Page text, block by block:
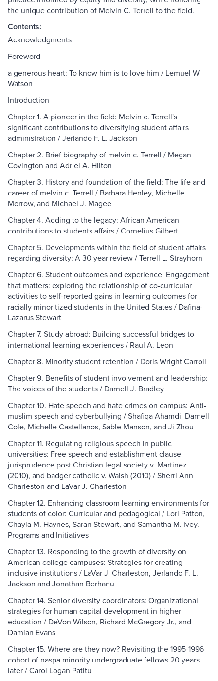
the unique contribution of Melvin C. Terrell to the field.
Contents:
Acknowledgments
Foreword
a generous heart: To know him is to love him / Lemuel W.
Watson
Introduction
Chapter 1. A pioneer in the field: Melvin c. Terrell's
significant contributions to diversifying student affairs
administration / Jerlando F. L. Jackson
Chapter 2. Brief biography of melvin c. Terrell / Megan
Covington and Adriel A. Hilton
Chapter 3. History and foundation of the field: The life and
career of melvin c. Terrell / Barbara Henley, Michelle
Morrow, and Michael J. Magee
Chapter 4. Adding to the legacy: African American
contributions to students affairs / Cornelius Gilbert
Chapter 5. Developments within the field of student affairs
regarding diversity: A 30 year review / Terrell L. Strayhorn
Chapter 6. Student outcomes and experience: Engagement
that matters: exploring the relationship of co-curricular
activities to self-reported gains in learning outcomes for
racially minoritized students in the United States / Dafina-
Lazarus Stewart
Chapter 7. Study abroad: Building successful bridges to
international learning experiences / Raul A. Leon
Chapter 8. Minority student retention / Doris Wright Carroll
Chapter 9. Benefits of student involvement and leadership:
The voices of the students / Darnell J. Bradley
Chapter 10. Hate speech and hate crimes on campus: Anti-
muslim speech and cyberbullying / Shafiqa Ahamdi, Darnell
Cole, Michelle Castellanos, Sable Manson, and Ji Zhou
Chapter 11. Regulating religious speech in public
universities: Free speech and establishment clause
jurisprudence post Christian legal society v. Martinez
(2010), and badger catholic v. Walsh (2010) / Sherri Ann
Charleston and LaVar J. Charleston
Chapter 12. Enhancing classroom learning environments for
students of color: Curricular and pedagogical / Lori Patton,
Chayla M. Haynes, Saran Stewart, and Samantha M. Ivey.
Programs and Initiatives
Chapter 13. Responding to the growth of diversity on
American college campuses: Strategies for creating
inclusive institutions / LaVar J. Charleston, Jerlando F. L.
Jackson and Jonathan Berhanu
Chapter 14. Senior diversity coordinators: Organizational
strategies for human capital development in higher
education / DeVon Wilson, Richard McGregory Jr., and
Damian Evans
Chapter 15. Where are they now? Revisiting the 1995-1996
cohort of naspa minority undergraduate fellows 20 years
later / Carol Logan Patitu